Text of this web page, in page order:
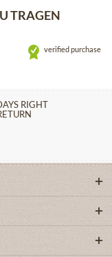
TRAGEN
verified purchase
RIGHT